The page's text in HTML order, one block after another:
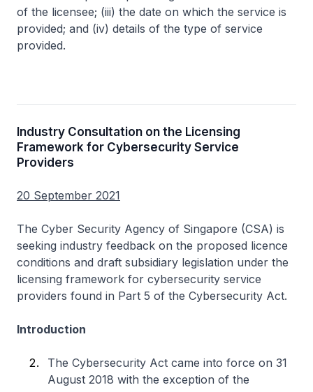
of the licensee; (iii) the date on which the service is
provided; and (iv) details of the type of service
provided.
Industry Consultation on the Licensing
Framework for Cybersecurity Service
Providers
20 September 2021
The Cyber Security Agency of Singapore (CSA) is
seeking industry feedback on the proposed licence
conditions and draft subsidiary legislation under the
licensing framework for cybersecurity service
providers found in Part 5 of the Cybersecurity Act.
Introduction
The Cybersecurity Act came into force on 31
August 2018 with the exception of the